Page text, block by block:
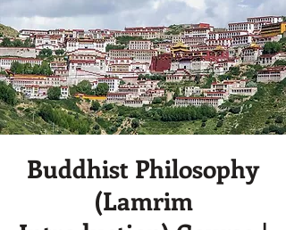
Buddhist Philosophy
(Lamrim